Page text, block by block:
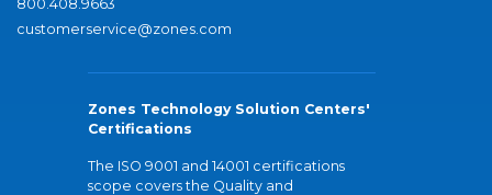
800.408.9663
customerservice@zones.com
Zones Technology Solution Centers'
Certifications
The ISO 9001 and 14001 certifications
scope covers the Quality and